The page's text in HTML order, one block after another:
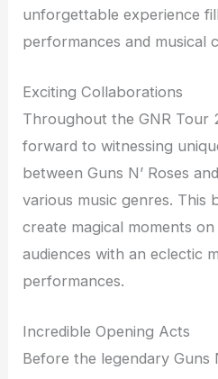
unforgettable experience
performances and musical
Exciting Collaborations
Throughout the GNR Tour
forward to witnessing
between Guns N’ Roses
various music genres. This
create magical moments
audiences with an eclectic
performances.
Incredible Opening Acts
Before the legendary Guns